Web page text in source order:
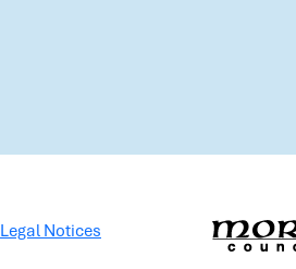
Legal Notices